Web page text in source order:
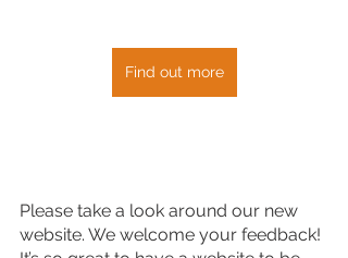
Find out more
Please take a look around our new
website. We welcome your feedback!